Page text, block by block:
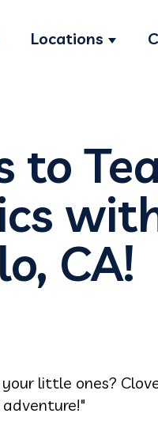
Services
Locations
Show
to
CA!
little ones?